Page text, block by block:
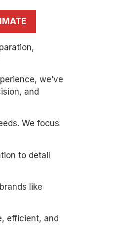
we’ve
and
We focus
to detail
like
efficient, and